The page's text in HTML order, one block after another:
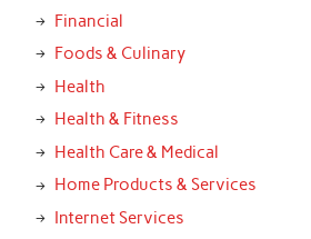
Financial
Foods & Culinary
Health
Health & Fitness
Health Care & Medical
Home Products & Services
Internet Services